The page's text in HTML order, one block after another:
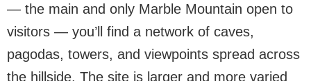
— the main and only Marble Mountain open to
visitors — you’ll find a network of caves,
pagodas, towers, and viewpoints spread across
the hillside. The site is larger and more varied